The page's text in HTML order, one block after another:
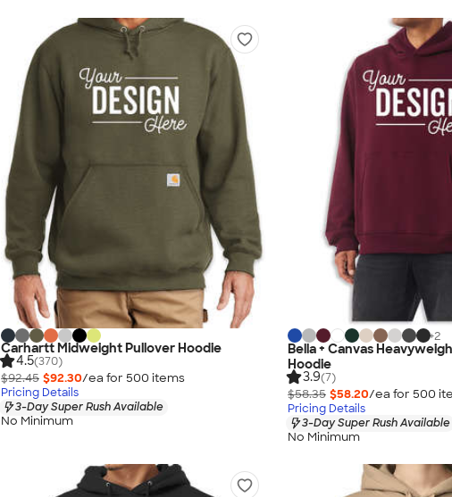
Carhartt Midweight Pullover Hoodie
4.5(370)
$92.45 $92.30/ea for 500 items
Pricing Details
3-Day Super Rush Available
No Minimum
+2
Bella + Canvas
Hoodie
3.9(7)
$58.35 $58.20/ea for 500
Pricing Details
3-Day Super Rush Available
No Minimum